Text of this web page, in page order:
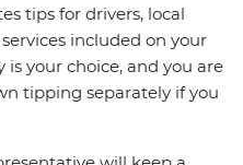
tips for drivers, local
included on your
your choice, and you are
tipping separately if you